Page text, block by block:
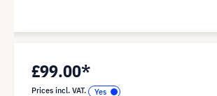
£99.00*
Prices incl. VAT.